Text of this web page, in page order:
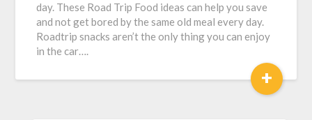
day. These Road Trip Food ideas can help you save
and not get bored by the same old meal every day.
Roadtrip snacks aren’t the only thing you can enjoy
in the car….
+